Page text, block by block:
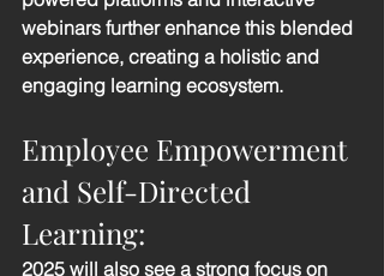
webinars further enhance this blended
experience, creating a holistic and
engaging learning ecosystem.
Employee Empowerment
and Self-Directed
Learning:
2025 will also see a strong focus on